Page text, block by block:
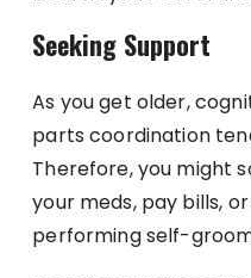
Seeking Support
As you get older,
parts coordination
Therefore, you might
your meds, pay bills,
performing self-